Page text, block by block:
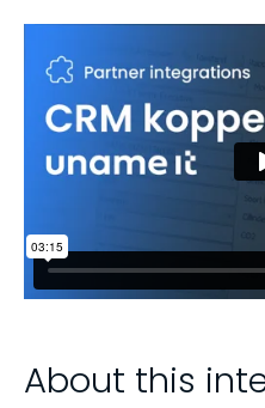
About this